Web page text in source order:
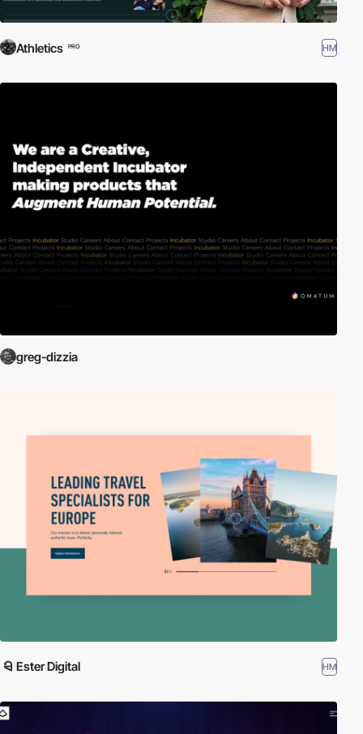
Athletics PRO HM
greg-dizzia
Ester Digital HM